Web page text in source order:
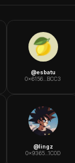
@esbatu
0x6156...BCC3
@lingz
0x9365...1C0D